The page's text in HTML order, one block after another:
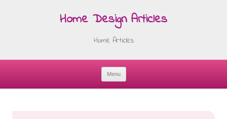
Home Design Articles
Home Articles
Menu